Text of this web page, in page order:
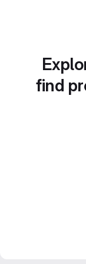
find